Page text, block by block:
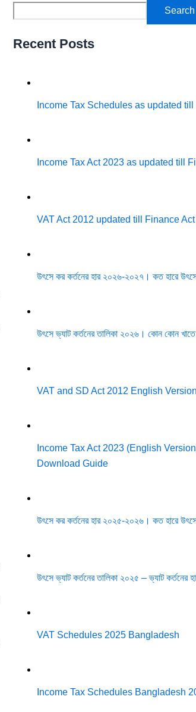
Search
Recent Posts
Income Tax Schedules as updated
Income Tax Act 2023 as updated till
VAT Act 2012 updated till Finance
উৎসে কর কর্তনের হার ২০২৬-২০২৭। কত হারে
উৎসে ভ্যাট কর্তনের তালিকা ২০২৬। কোন কোন
VAT and SD Act 2012 English
Income Tax Act 2023 (English
Download Guide
উৎসে কর কর্তনের হার ২০২৫-২০২৬। কত হারে
উৎসে ভ্যাট কর্তনের তালিকা ২০২৫ – ভ্যাট কর্তনের
VAT Schedules 2025 Bangladesh
Income Tax Schedules Bangladesh